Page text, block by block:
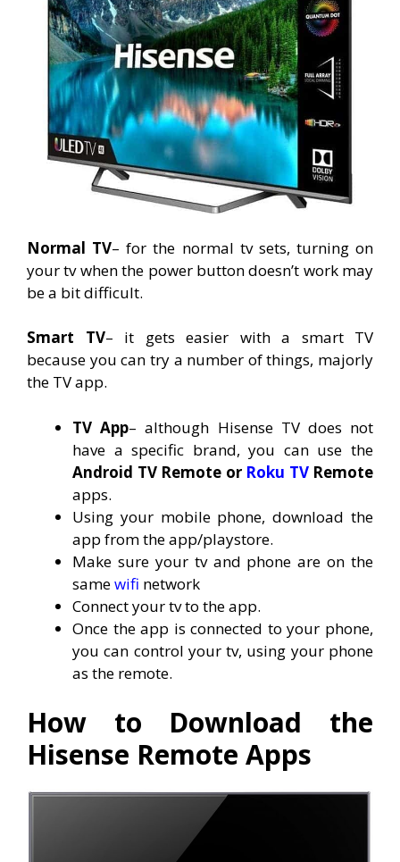
Normal TV– for the normal tv sets, turning on
your tv when the power button doesn’t work may
be a bit difficult.
Smart TV– it gets easier with a smart TV
because you can try a number of things, majorly
the TV app.
TV App– although Hisense TV does not
have a specific brand, you can use the
Android TV Remote or Roku TVRemote
apps.
Using your mobile phone, download the
app from the app/playstore.
Make sure your tv and phone are on the
samewifi network
Connect your tv to the app.
Once the app is connected to your phone,
you can control your tv, using your phone
as the remote.
How to Download the
Hisense Remote Apps